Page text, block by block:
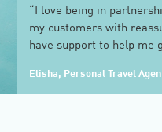
“I love being in
my customers with
have support to help me
Elisha, Personal Travel